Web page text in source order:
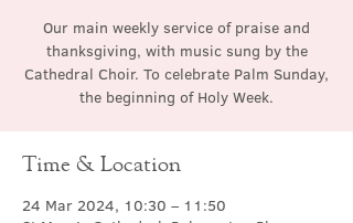
Our main weekly service of praise and
thanksgiving, with music sung by the
Cathedral Choir. To celebrate Palm Sunday,
the beginning of Holy Week.
Time & Location
24 Mar 2024, 10:30 – 11:50